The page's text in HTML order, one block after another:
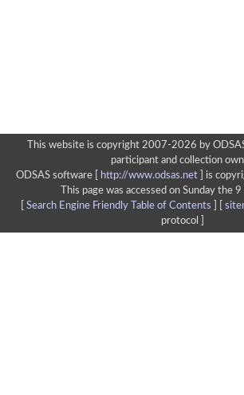
This website is copyright 2007-2026 by
participant and collection
ODSAS software [
http://www.odsas.net]
is
This page was accessed on Sunday the
Search Engine Friendly Table of Contents
protocol ]